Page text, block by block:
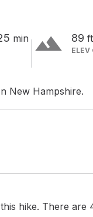
min terrain 89 ft
ELEV
New Hampshire.
hike. There are